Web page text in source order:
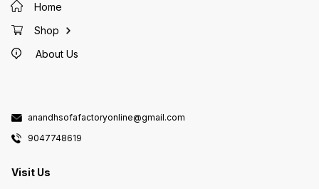
Home
Shop
About Us
anandhsofafactoryonline@gmail.com
9047748619
Visit Us